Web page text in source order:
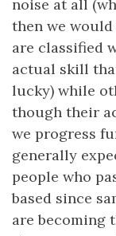
noise at all
then we
are classified
actual skill
lucky) while
though their
we progress
generally
people who
based since
are becoming